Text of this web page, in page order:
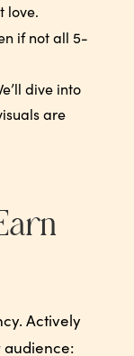
love.
if not all 5-
dive into
are
Actively